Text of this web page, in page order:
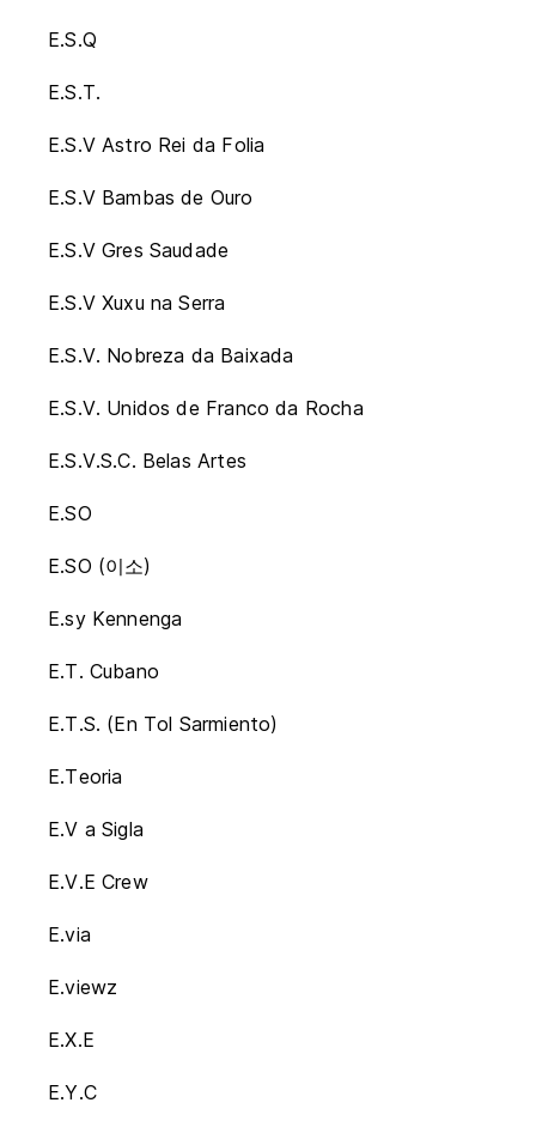
E.S.Q
E.S.T.
E.S.V Astro Rei da Folia
E.S.V Bambas de Ouro
E.S.V Gres Saudade
E.S.V Xuxu na Serra
E.S.V. Nobreza da Baixada
E.S.V. Unidos de Franco da Rocha
E.S.V.S.C. Belas Artes
E.SO
E.SO (이소)
E.sy Kennenga
E.T. Cubano
E.T.S. (En Tol Sarmiento)
E.Teoria
E.V a Sigla
E.V.E Crew
E.via
E.viewz
E.X.E
E.Y.C